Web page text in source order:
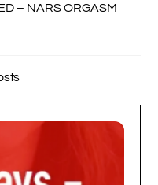
– NARS ORGASM